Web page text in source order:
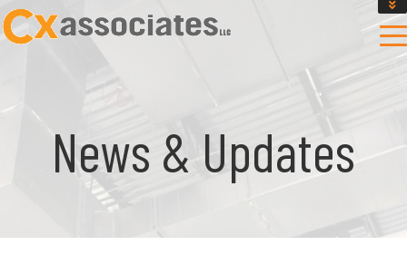
GET AN INSTANT DESIGN REVIEW ESTIMATE
News & Updates